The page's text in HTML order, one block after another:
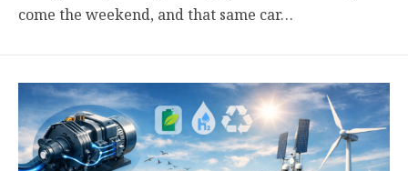
come the weekend, and that same car…